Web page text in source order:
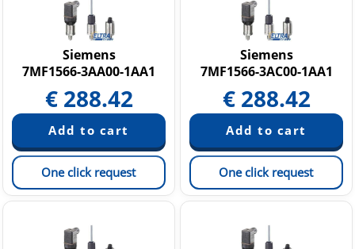
Siemens
7MF1566-3AA00-1AA1
€ 288.42
One click request
Siemens
7MF1566-3AC00-1AA1
€ 288.42
One click request